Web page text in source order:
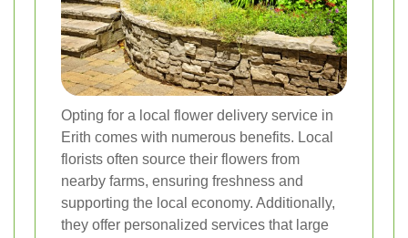
Opting for a local flower delivery service in
Erith comes with numerous benefits. Local
florists often source their flowers from
nearby farms, ensuring freshness and
supporting the local economy. Additionally,
they offer personalized services that large